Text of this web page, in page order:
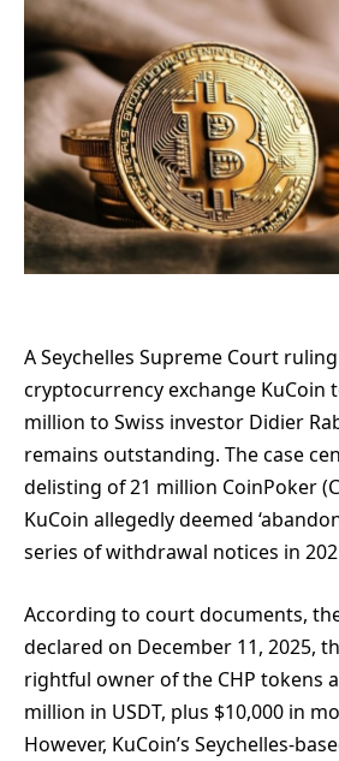
A Seychelles Supreme Court
cryptocurrency exchange KuCoin
million to Swiss investor Didier
remains outstanding. The case
delisting of 21 million CoinPoker
KuCoin allegedly deemed
series of withdrawal notices in
According to court documents,
declared on December 11, 2025,
rightful owner of the CHP tokens
million in USDT, plus $10,000 in
However, KuCoin’s Seychelles-